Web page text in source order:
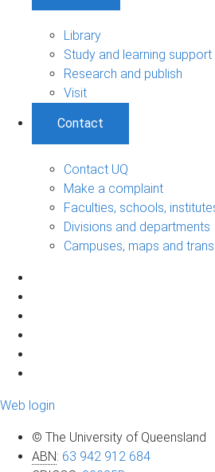
Library
Study and learning support
Research and publish
Visit
Contact
Contact UQ
Make a complaint
Faculties, schools,
Divisions and departments
Campuses, maps and
Web login
© The University of Queensland
ABN: 63 942 912 684